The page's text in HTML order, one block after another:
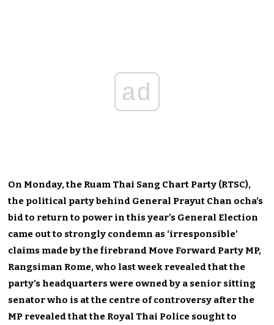
ad
On Monday, the Ruam Thai Sang Chart Party (RTSC),
the political party behind General Prayut Chan ocha’s
bid to return to power in this year’s General Election
came out to strongly condemn as ‘irresponsible’
claims made by the firebrand Move Forward Party MP,
Rangsiman Rome, who last week revealed that the
party’s headquarters were owned by a senior sitting
senator who is at the centre of controversy after the
MP revealed that the Royal Thai Police sought to